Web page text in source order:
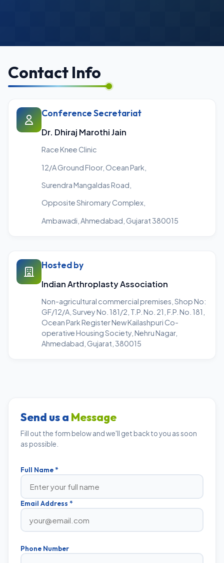
Contact Info
Conference Secretariat
Dr. Dhiraj Marothi Jain
Race Knee Clinic
12/A Ground Floor, Ocean Park,
Surendra Mangaldas Road,
Opposite Shiromary Complex,
Ambawadi, Ahmedabad, Gujarat 380015
Hosted by
Indian Arthroplasty Association
Non-agricultural commercial premises, Shop No:
GF/12/A, Survey No. 181/2, T.P. No. 21, F.P. No. 181,
Ocean Park Register New Kailashpuri Co-
operative Housing Society, Nehru Nagar,
Ahmedabad, Gujarat, 380015
Send us a Message
Fill out the form below and we'll get back to you as soon
as possible.
Full Name *
Email Address *
Phone Number